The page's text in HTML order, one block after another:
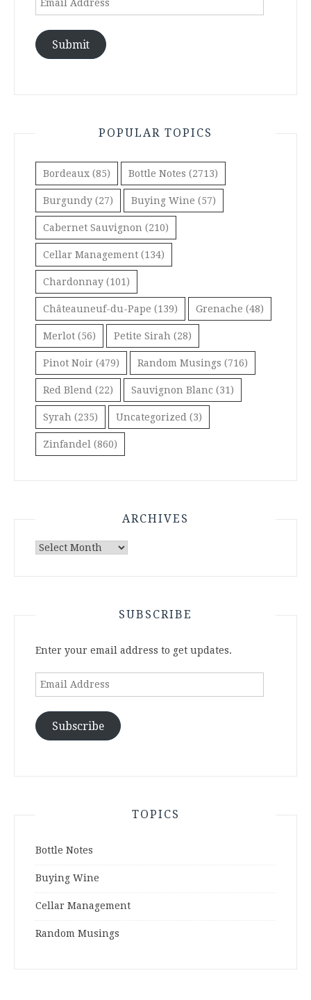
Submit
POPULAR TOPICS
Bordeaux (85) Bottle Notes (2713)
Burgundy (27) Buying Wine (57)
Cabernet Sauvignon (210)
Cellar Management (134)
Chardonnay (101)
Châteauneuf-du-Pape (139) Grenache (48)
Merlot (56) Petite Sirah (28)
Pinot Noir (479) Random Musings (716)
Red Blend (22) Sauvignon Blanc (31)
Syrah (235) Uncategorized (3)
Zinfandel (860)
ARCHIVES
Archives
SUBSCRIBE
Enter your email address to get updates.
Email
Subscribe
TOPICS
Bottle Notes
Buying Wine
Cellar Management
Random Musings